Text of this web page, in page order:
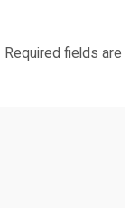
Required fields are